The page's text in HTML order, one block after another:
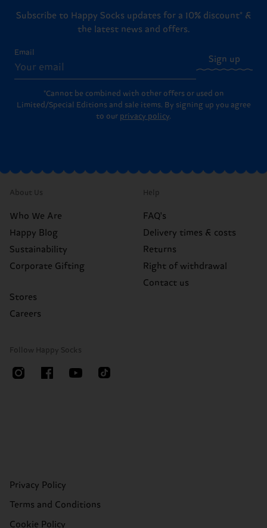
Subscribe to Happy Socks updates for a 10% discount* &
the latest news and offers.
Email
Sign up
*Cannot be combined with other offers or used on
Limited/Special Editions and sale items. By signing up you agree
to our privacy policy.
About Us
Who We Are
Happy Blog
Sustainability
Corporate Gifting
Stores
Careers
Help
FAQ's
Delivery times & costs
Returns
Right of withdrawal
Contact us
Follow Happy Socks
Privacy Policy
Terms and Conditions
Cookie Policy